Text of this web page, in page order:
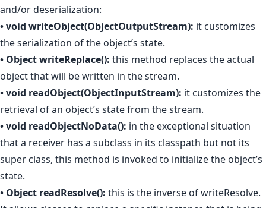
and/or deserialization:
• void writeObject(ObjectOutputStream): it customizes
the serialization of the object’s state.
• Object writeReplace(): this method replaces the actual
object that will be written in the stream.
• void readObject(ObjectInputStream): it customizes the
retrieval of an object’s state from the stream.
• void readObjectNoData(): in the exceptional situation
that a receiver has a subclass in its classpath but not its
super class, this method is invoked to initialize the object’s
state.
• Object readResolve(): this is the inverse of writeResolve.